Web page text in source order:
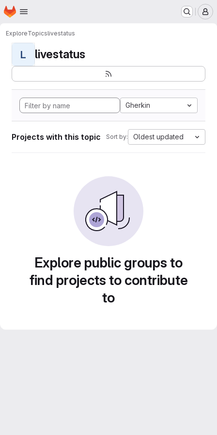
Skip to main content
Homepage
ExploreTopicslivestatus
L livestatus
Gherkin
Projects with this topic Sort by: Oldest updated
Explore public groups to
find projects to contribute
to